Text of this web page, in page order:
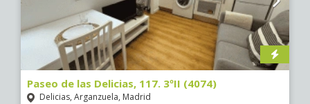
Paseo de las Delicias, 117. 3ºII (4074)
Delicias, Arganzuela, Madrid